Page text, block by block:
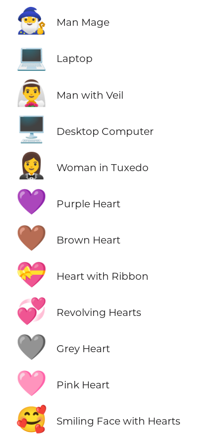
🧙‍♂️ Man Mage
💻 Laptop
👰‍♂️ Man with Veil
🖥️ Desktop Computer
🤵‍♀️ Woman in Tuxedo
💜 Purple Heart
🤎 Brown Heart
💝 Heart with Ribbon
💞 Revolving Hearts
🩶 Grey Heart
🩷 Pink Heart
🥰 Smiling Face with Hearts